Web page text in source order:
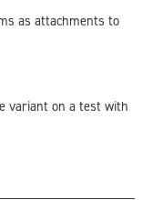
as attachments to
variant on a test with